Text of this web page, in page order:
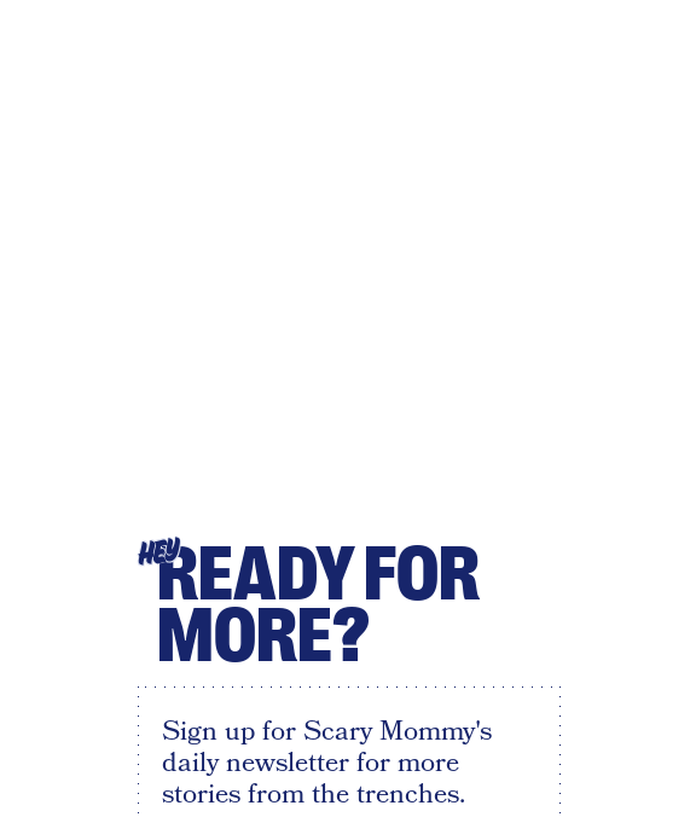
HEYREADY FOR
MORE?
Sign up for Scary Mommy's
daily newsletter for more
stories from the trenches.